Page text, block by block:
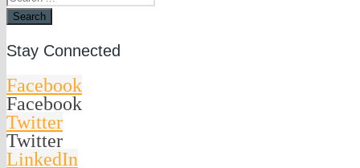
Search
Stay Connected
Facebook
Facebook
Twitter
Twitter
LinkedIn